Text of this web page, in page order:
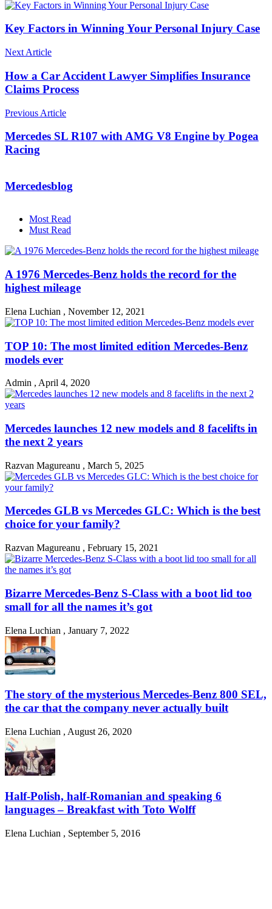
Key Factors in Winning Your Personal Injury Case
Next Article
How a Car Accident Lawyer Simplifies Insurance
Claims Process
Previous Article
Mercedes SL R107 with AMG V8 Engine by Pogea
Racing
Mercedesblog
Most Read
Must Read
A 1976 Mercedes-Benz holds the record for the
highest mileage
Elena Luchian , November 12, 2021
TOP 10: The most limited edition Mercedes-Benz
models ever
Admin , April 4, 2020
Mercedes launches 12 new models and 8 facelifts in
the next 2 years
Razvan Magureanu , March 5, 2025
Mercedes GLB vs Mercedes GLC: Which is the best
choice for your family?
Razvan Magureanu , February 15, 2021
Bizarre Mercedes-Benz S-Class with a boot lid too
small for all the names it’s got
Elena Luchian , January 7, 2022
The story of the mysterious Mercedes-Benz 800 SEL,
the car that the company never actually built
Elena Luchian , August 26, 2020
Half-Polish, half-Romanian and speaking 6
languages – Breakfast with Toto Wolff
Elena Luchian , September 5, 2016